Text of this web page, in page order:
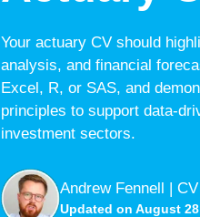
Your actuary CV should
analysis, and financial
Excel, R, or SAS, and
principles to support data-
investment sectors.
Andrew Fennell |
Updated on August